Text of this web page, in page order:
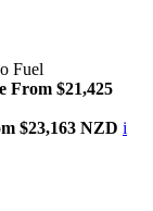
Fuel
From $21,425
$23,163 NZD i